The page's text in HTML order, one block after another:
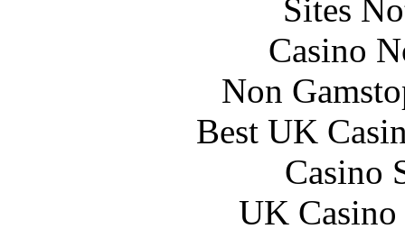
Sites
Casino
Non
Best UK
Casino
UK